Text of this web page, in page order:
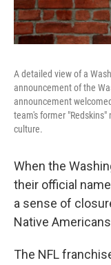
A detailed view of a
announcement of the
announcement
team's former
culture.
When the
their official
a sense of
Native
The NFL